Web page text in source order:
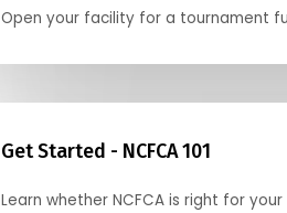
Open your facility for a tournament
Get Started - NCFCA 101
Learn whether NCFCA is right for